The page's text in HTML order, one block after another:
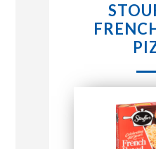
STORE
CONNECT